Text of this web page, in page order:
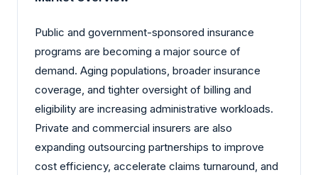
Public and government-sponsored insurance
programs are becoming a major source of
demand. Aging populations, broader insurance
coverage, and tighter oversight of billing and
eligibility are increasing administrative workloads.
Private and commercial insurers are also
expanding outsourcing partnerships to improve
cost efficiency, accelerate claims turnaround, and